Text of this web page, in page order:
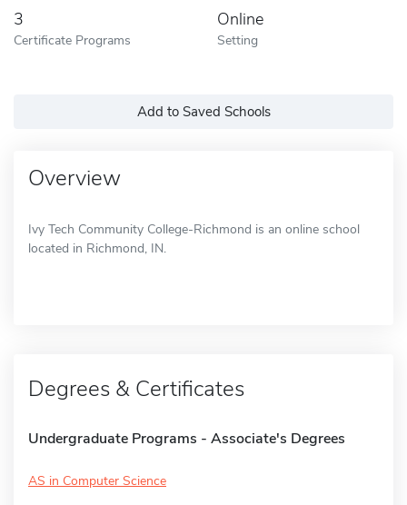
3
Certificate Programs
Online
Setting
Add to Saved Schools
Overview
Ivy Tech Community College-Richmond is an online school
located in Richmond, IN.
Degrees & Certificates
Undergraduate Programs - Associate's Degrees
AS in Computer Science